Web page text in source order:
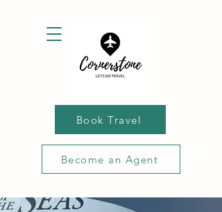
Book Travel
Become an Agent